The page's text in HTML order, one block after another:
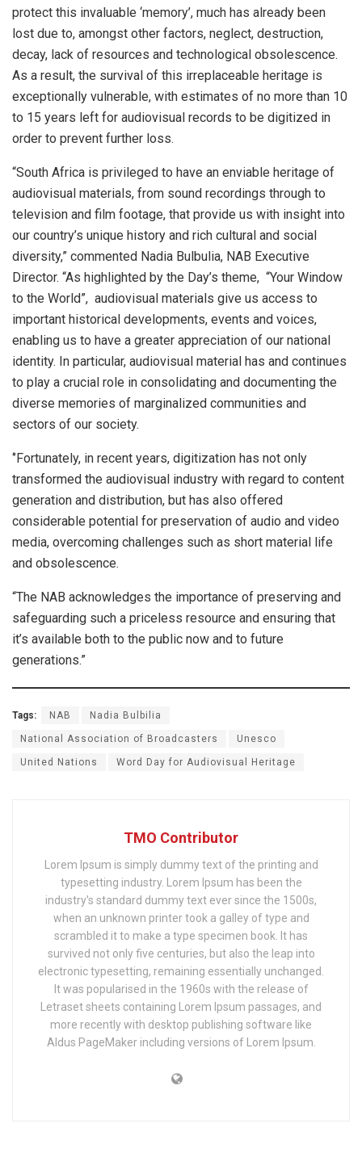
protect this invaluable ‘memory’, much has already been
lost due to, amongst other factors, neglect, destruction,
decay, lack of resources and technological obsolescence.
As a result, the survival of this irreplaceable heritage is
exceptionally vulnerable, with estimates of no more than 10
to 15 years left for audiovisual records to be digitized in
order to prevent further loss.
“South Africa is privileged to have an enviable heritage of
audiovisual materials, from sound recordings through to
television and film footage, that provide us with insight into
our country’s unique history and rich cultural and social
diversity,” commented Nadia Bulbulia, NAB Executive
Director. “As highlighted by the Day’s theme, “Your Window
to the World”, audiovisual materials give us access to
important historical developments, events and voices,
enabling us to have a greater appreciation of our national
identity. In particular, audiovisual material has and continues
to play a crucial role in consolidating and documenting the
diverse memories of marginalized communities and
sectors of our society.
‘’Fortunately, in recent years, digitization has not only
transformed the audiovisual industry with regard to content
generation and distribution, but has also offered
considerable potential for preservation of audio and video
media, overcoming challenges such as short material life
and obsolescence.
“The NAB acknowledges the importance of preserving and
safeguarding such a priceless resource and ensuring that
it’s available both to the public now and to future
generations.”
Tags: NAB Nadia Bulbilia
National Association of Broadcasters Unesco
United Nations Word Day for Audiovisual Heritage
TMO Contributor
Lorem Ipsum is simply dummy text of the printing and
typesetting industry. Lorem Ipsum has been the
industry's standard dummy text ever since the 1500s,
when an unknown printer took a galley of type and
scrambled it to make a type specimen book. It has
survived not only five centuries, but also the leap into
electronic typesetting, remaining essentially unchanged.
It was popularised in the 1960s with the release of
Letraset sheets containing Lorem Ipsum passages, and
more recently with desktop publishing software like
Aldus PageMaker including versions of Lorem Ipsum.